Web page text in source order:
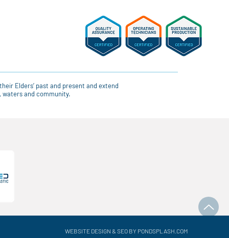
Elders’ past and present and extend
and community.
WEBSITE DESIGN & SEO BY PONDSPLASH.COM